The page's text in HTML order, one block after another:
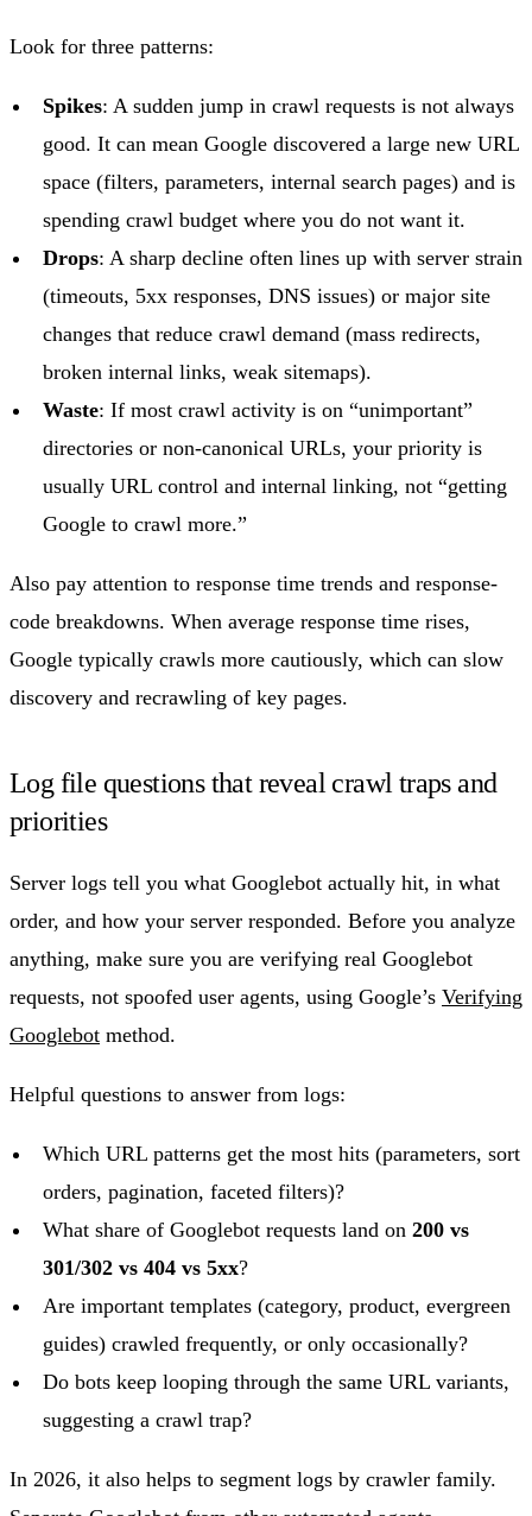
Look for three patterns:
Spikes: A sudden jump in crawl requests is not always
good. It can mean Google discovered a large new URL
space (filters, parameters, internal search pages) and is
spending crawl budget where you do not want it.
Drops: A sharp decline often lines up with server strain
(timeouts, 5xx responses, DNS issues) or major site
changes that reduce crawl demand (mass redirects,
broken internal links, weak sitemaps).
Waste: If most crawl activity is on “unimportant”
directories or non-canonical URLs, your priority is
usually URL control and internal linking, not “getting
Google to crawl more.”
Also pay attention to response time trends and response-
code breakdowns. When average response time rises,
Google typically crawls more cautiously, which can slow
discovery and recrawling of key pages.
Log file questions that reveal crawl traps and
priorities
Server logs tell you what Googlebot actually hit, in what
order, and how your server responded. Before you analyze
anything, make sure you are verifying real Googlebot
requests, not spoofed user agents, using Google’s Verifying
Googlebot method.
Helpful questions to answer from logs:
Which URL patterns get the most hits (parameters, sort
orders, pagination, faceted filters)?
What share of Googlebot requests land on 200 vs
301/302 vs 404 vs 5xx?
Are important templates (category, product, evergreen
guides) crawled frequently, or only occasionally?
Do bots keep looping through the same URL variants,
suggesting a crawl trap?
In 2026, it also helps to segment logs by crawler family.